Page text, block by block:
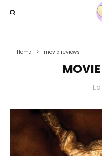
Home movie reviews